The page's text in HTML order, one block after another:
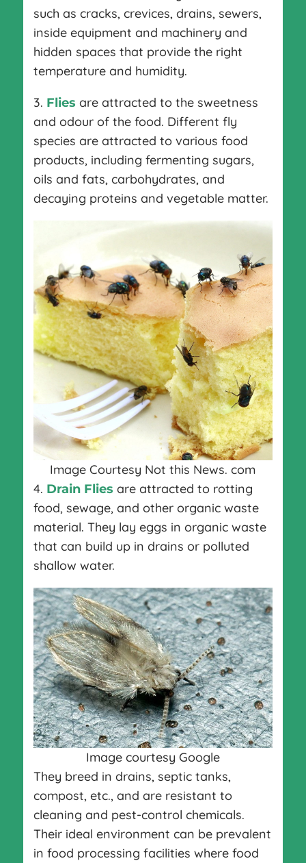
such as cracks, crevices, drains, sewers,
inside equipment and machinery and
hidden spaces that provide the right
temperature and humidity.
3. Flies are attracted to the sweetness
and odour of the food. Different fly
species are attracted to various food
products, including fermenting sugars,
oils and fats, carbohydrates, and
decaying proteins and vegetable matter.
Image Courtesy Not this News. com
4. Drain Flies are attracted to rotting
food, sewage, and other organic waste
material. They lay eggs in organic waste
that can build up in drains or polluted
shallow water.
Image courtesy Google
They breed in drains, septic tanks,
compost, etc., and are resistant to
cleaning and pest-control chemicals.
Their ideal environment can be prevalent
in food processing facilities where food